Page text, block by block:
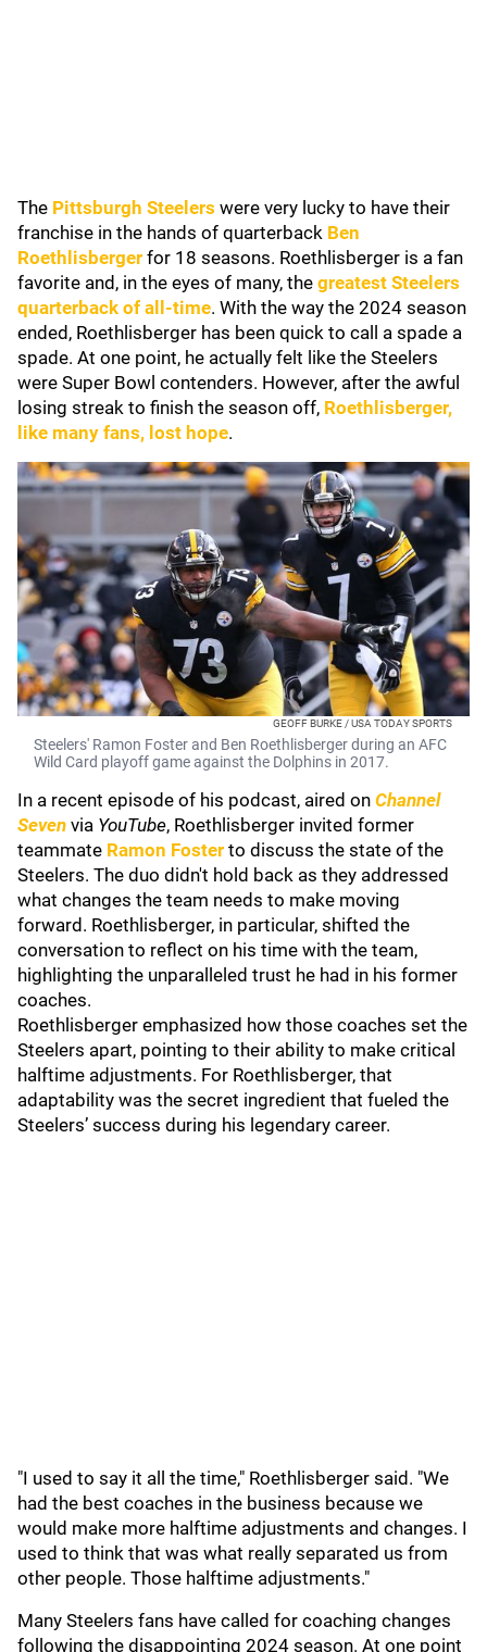
The Pittsburgh Steelers were very lucky to have their
franchise in the hands of quarterback Ben
Roethlisberger for 18 seasons. Roethlisberger is a fan
favorite and, in the eyes of many, the greatest Steelers
quarterback of all-time. With the way the 2024 season
ended, Roethlisberger has been quick to call a spade a
spade. At one point, he actually felt like the Steelers
were Super Bowl contenders. However, after the awful
losing streak to finish the season off, Roethlisberger,
like many fans, lost hope.
GEOFF BURKE / USA TODAY SPORTS
Steelers' Ramon Foster and Ben Roethlisberger during an AFC
Wild Card playoff game against the Dolphins in 2017.
In a recent episode of his podcast, aired on Channel
Seven via YouTube, Roethlisberger invited former
teammate Ramon Foster to discuss the state of the
Steelers. The duo didn't hold back as they addressed
what changes the team needs to make moving
forward. Roethlisberger, in particular, shifted the
conversation to reflect on his time with the team,
highlighting the unparalleled trust he had in his former
coaches.
Roethlisberger emphasized how those coaches set the
Steelers apart, pointing to their ability to make critical
halftime adjustments. For Roethlisberger, that
adaptability was the secret ingredient that fueled the
Steelers’ success during his legendary career.
"I used to say it all the time," Roethlisberger said. "We
had the best coaches in the business because we
would make more halftime adjustments and changes. I
used to think that was what really separated us from
other people. Those halftime adjustments."
Many Steelers fans have called for coaching changes
following the disappointing 2024 season. At one point